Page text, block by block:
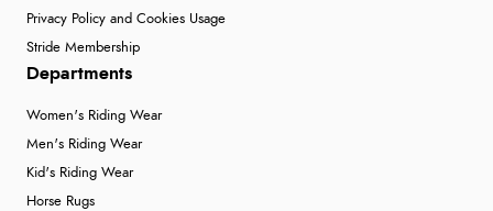
Privacy Policy and Cookies Usage
Stride Membership
Departments
Women's Riding Wear
Men's Riding Wear
Kid's Riding Wear
Horse Rugs